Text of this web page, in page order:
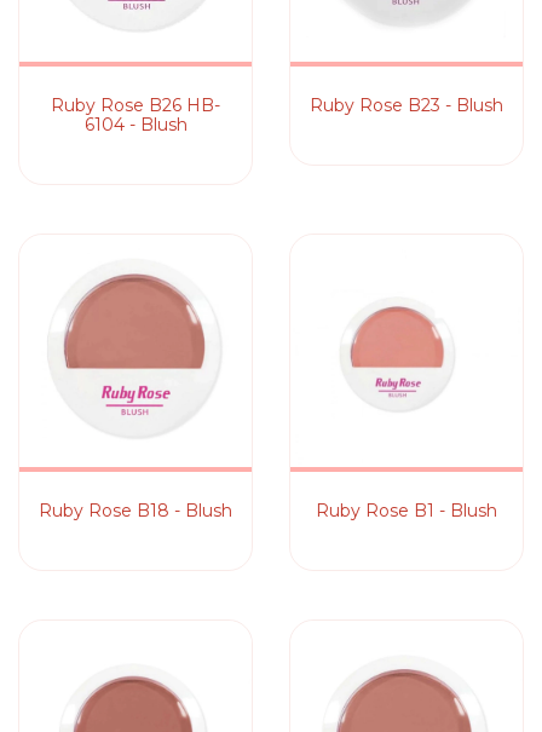
Ruby Rose B26 HB-
6104 - Blush
Ruby Rose B23 - Blush
Ruby Rose B18 - Blush Ruby Rose B1 - Blush